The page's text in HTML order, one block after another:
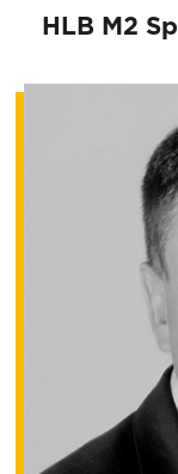
HLB M2